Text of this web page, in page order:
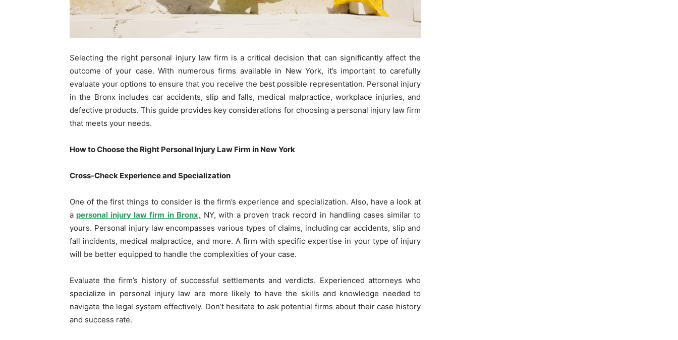
Selecting the right personal injury law firm is a critical decision that can significantly affect the
outcome of your case. With numerous firms available in New York, it’s important to carefully
evaluate your options to ensure that you receive the best possible representation. Personal injury
in the Bronx includes car accidents, slip and falls, medical malpractice, workplace injuries, and
defective products. This guide provides key considerations for choosing a personal injury law firm
that meets your needs.
How to Choose the Right Personal Injury Law Firm in New York
Cross-Check Experience and Specialization
One of the first things to consider is the firm’s experience and specialization. Also, have a look at
a personal injury law firm in Bronx, NY, with a proven track record in handling cases similar to
yours. Personal injury law encompasses various types of claims, including car accidents, slip and
fall incidents, medical malpractice, and more. A firm with specific expertise in your type of injury
will be better equipped to handle the complexities of your case.
Evaluate the firm’s history of successful settlements and verdicts. Experienced attorneys who
specialize in personal injury law are more likely to have the skills and knowledge needed to
navigate the legal system effectively. Don’t hesitate to ask potential firms about their case history
and success rate.